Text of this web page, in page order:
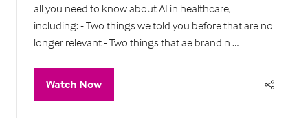
all you need to know about AI in healthcare,
including: - Two things we told you before that are no
longer relevant - Two things that ae brand n …
Watch Now
(opens